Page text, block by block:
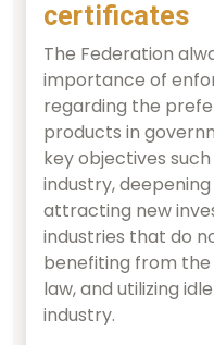
certificates
The Federation
importance of
regarding the
products in
key objectives
industry,
attracting new
industries that do
benefiting from
law, and utilizing
industry.